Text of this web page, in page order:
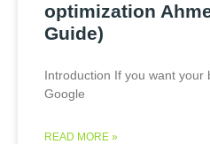
optimization
Guide)
Introduction If you want your
Google
READ MORE »